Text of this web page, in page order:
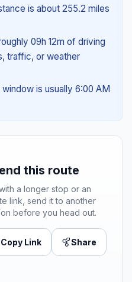
is about 255.2 miles
09h 12m of driving
traffic, or weather
is usually 6:00 AM
this route
a longer stop or an
link, send it to another
before you head out.
Copy Link Share